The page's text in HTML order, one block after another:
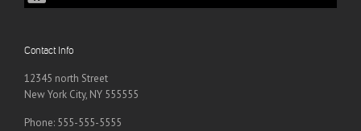
Contact Info
12345 north Street
New York City, NY 555555
Phone: 555-555-5555